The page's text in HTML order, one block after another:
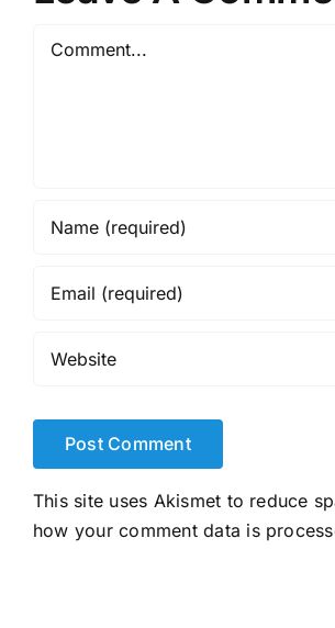
Comment
This site uses Akismet to reduce
how your comment data is